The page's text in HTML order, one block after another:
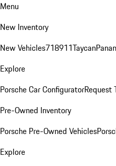
Menu
New Inventory
New Vehicles718911Taycan
Explore
Porsche Car ConfiguratorRequest
Pre-Owned Inventory
Porsche Pre-Owned Vehicles
Explore